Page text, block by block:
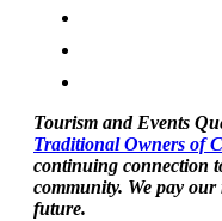
Tourism and Events
Traditional Owners of
continuing connection
community. We pay our
future.